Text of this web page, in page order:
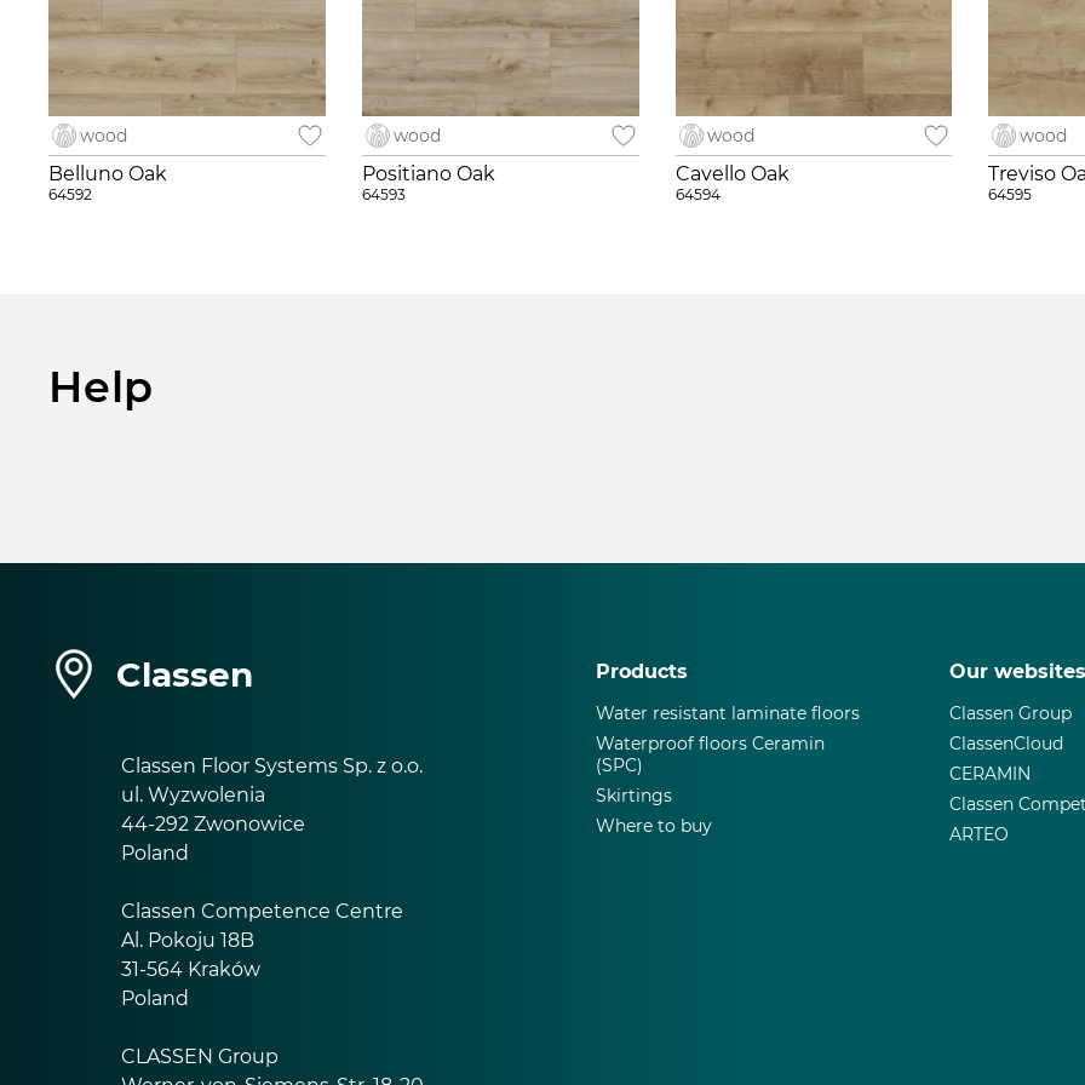
wood
Belluno Oak
64592
wood
Positiano Oak
64593
wood
Cavello Oak
64594
wood
Treviso
64595
Help
Classen
Classen Floor Systems Sp. z o.o.
ul. Wyzwolenia
44-292 Zwonowice
Poland
Classen Competence Centre
Al. Pokoju 18B
31-564 Kraków
Poland
CLASSEN Group
Products
Water resistant laminate floors
Waterproof floors Ceramin
(SPC)
Skirtings
Where to buy
Our
Classen Group
ClassenCloud
CERAMIN
Classen
ARTEO